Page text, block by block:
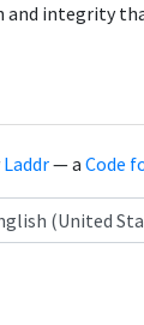
and integrity
Laddr— a Code